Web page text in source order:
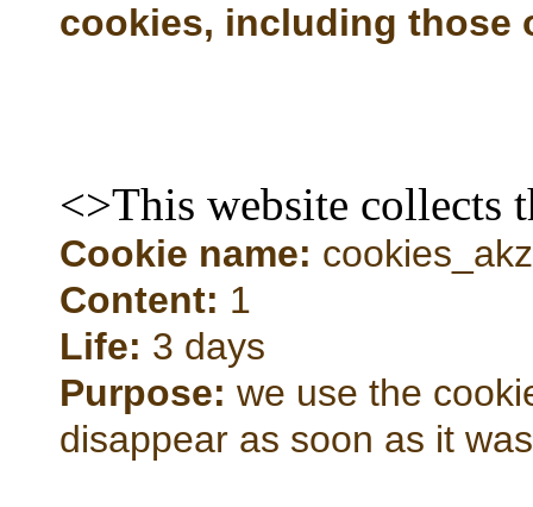
cookies, including those
<>This website collects
Cookie name:
Content: 1
Life: 3 days
Purpose: we use the
disappear as soon as it